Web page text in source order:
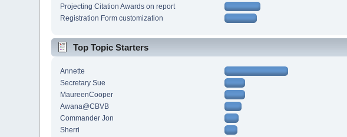
Projecting Citation Awards on report
Registration Form customization
Top Topic Starters
Annette
Secretary Sue
MaureenCooper
Awana@CBVB
Commander Jon
Sherri